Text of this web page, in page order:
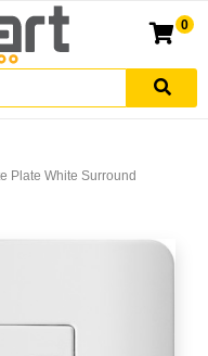
0
Plate White Surround